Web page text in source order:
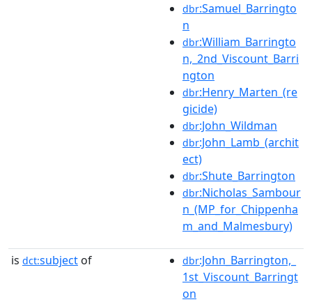
dbr:Samuel_Barringto
n
dbr:William_Barringto
n,_2nd_Viscount_Barri
ngton
dbr:Henry_Marten_(re
gicide)
dbr:John_Wildman
dbr:John_Lamb_(archit
ect)
dbr:Shute_Barrington
dbr:Nicholas_Sambour
n_(MP_for_Chippenha
m_and_Malmesbury)
is dct:subject of dbr:John_Barrington,_
1st_Viscount_Barringt
on